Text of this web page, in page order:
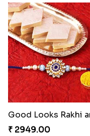
₹ 2949.00